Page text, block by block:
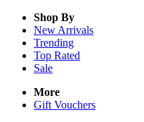
Shop By
New Arrivals
Trending
Top Rated
Sale
More
Gift Vouchers